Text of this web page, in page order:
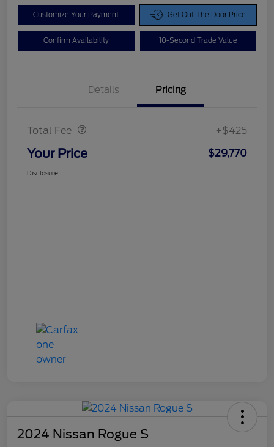
Customize Your Payment Get Out The Door Price
Confirm Availability 10-Second Trade Value
Details Pricing
Total Fee +$425
Your Price $29,770
Disclosure
2024 Nissan Rogue S